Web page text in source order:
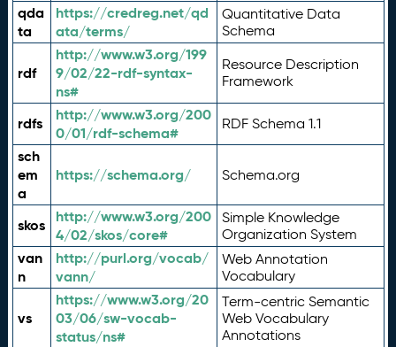
qda
ta
https://credreg.net/qd
ata/terms/
Quantitative Data
Schema
rdf
http://www.w3.org/199
9/02/22-rdf-syntax-
ns#
Resource Description
Framework
rdfs
http://www.w3.org/200
0/01/rdf-schema#
RDF Schema 1.1
sch
em
a
https://schema.org/ Schema.org
skos
http://www.w3.org/200
4/02/skos/core#
Simple Knowledge
Organization System
van
n
http://purl.org/vocab/
vann/
Web Annotation
Vocabulary
vs
https://www.w3.org/20
03/06/sw-vocab-
status/ns#
Term-centric Semantic
Web Vocabulary
Annotations